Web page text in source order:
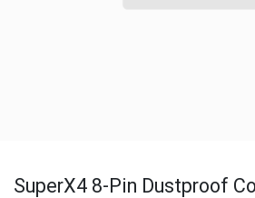
SuperX4 8-Pin Dustproof